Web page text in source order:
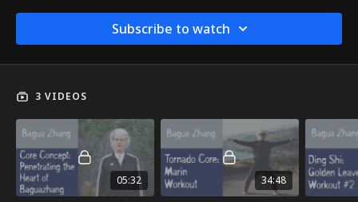
Core workout in Marin, and find serenity and focus in a new
15-minute Circle Walking workout and meditation.
Subscribe to watch
3 VIDEOS
05:32 34:48